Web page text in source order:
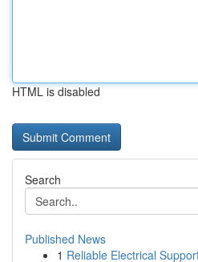
HTML is disabled
Search
Published News
1 Reliable Electrical